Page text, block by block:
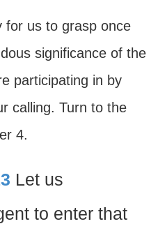
for us to grasp once
significance of the
participating in by
calling. Turn to the
4.
Let us
to enter that